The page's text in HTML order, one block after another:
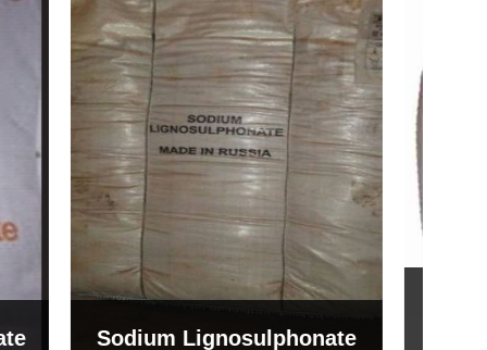
Bentonite For Ceramic
Grade (Imported Turkey)